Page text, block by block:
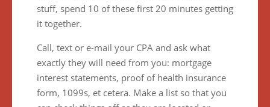
stuff, spend 10 of these first 20 minutes getting
it together.
Call, text or e-mail your CPA and ask what
exactly they will need from you: mortgage
interest statements, proof of health insurance
form, 1099s, et cetera. Make a list so that you